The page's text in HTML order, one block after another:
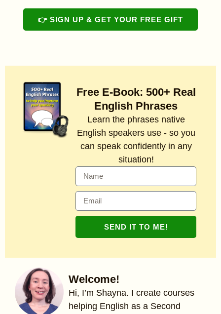
👉 SIGN UP & GET YOUR FREE GIFT
Welcome!
Hi, I’m Shayna. I create courses
helping English as a Second
Free E-Book: 500+ Real
English Phrases
Learn the phrases native
English speakers use - so you
can speak confidently in any
situation!
SEND IT TO ME!